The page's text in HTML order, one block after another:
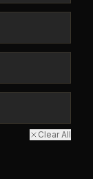
Clear All